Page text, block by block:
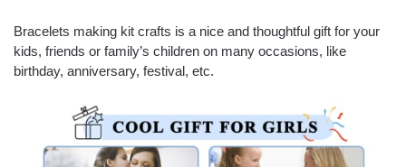
Bracelets making kit crafts is a nice and thoughtful gift for your
kids, friends or family’s children on many occasions, like
birthday, anniversary, festival, etc.